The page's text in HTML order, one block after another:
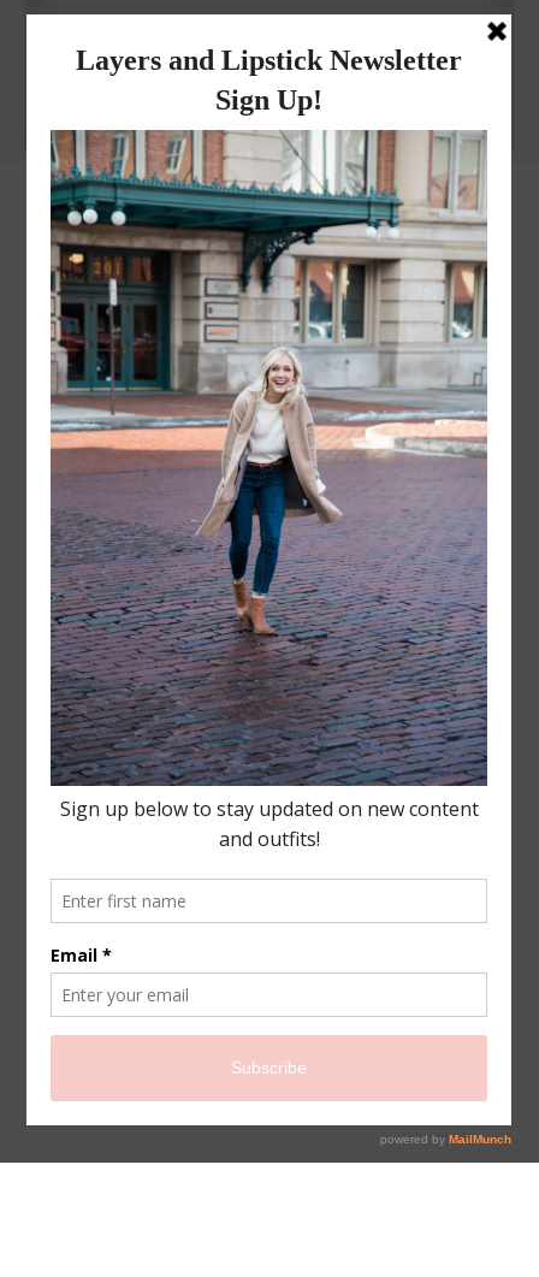
Why I got botox!
instagram
FOLLOW @LAYERSNLIPSTICK